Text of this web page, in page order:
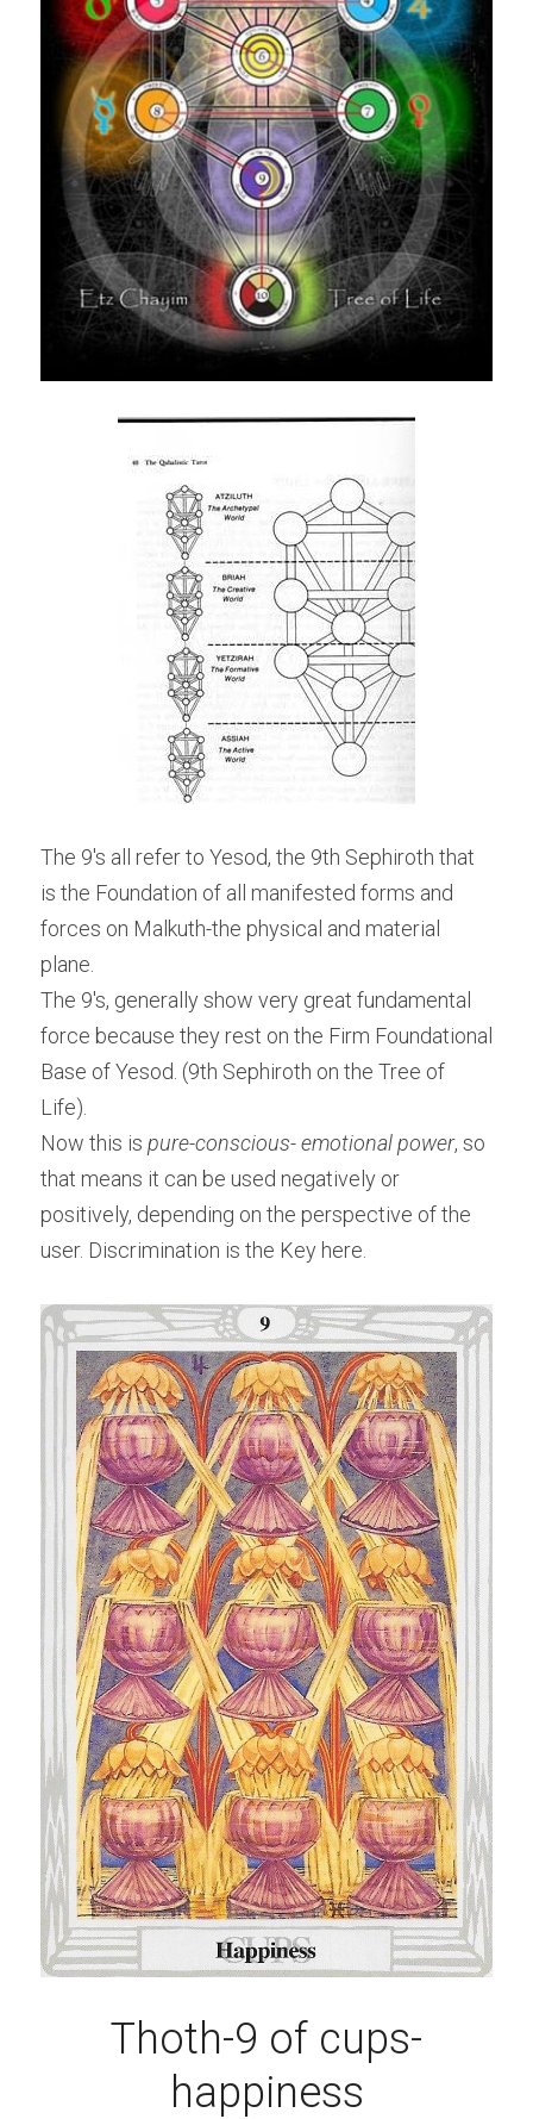
The 9's all refer to Yesod, the 9th Sephiroth that
is the Foundation of all manifested forms and
forces on Malkuth-the physical and material
plane.
The 9's, generally show very great fundamental
force because they rest on the Firm Foundational
Base of Yesod. (9th Sephiroth on the Tree of
Life).
Now this is pure-conscious- emotional power, so
that means it can be used negatively or
positively, depending on the perspective of the
user. Discrimination is the Key here.
Thoth-9 of cups-
happiness